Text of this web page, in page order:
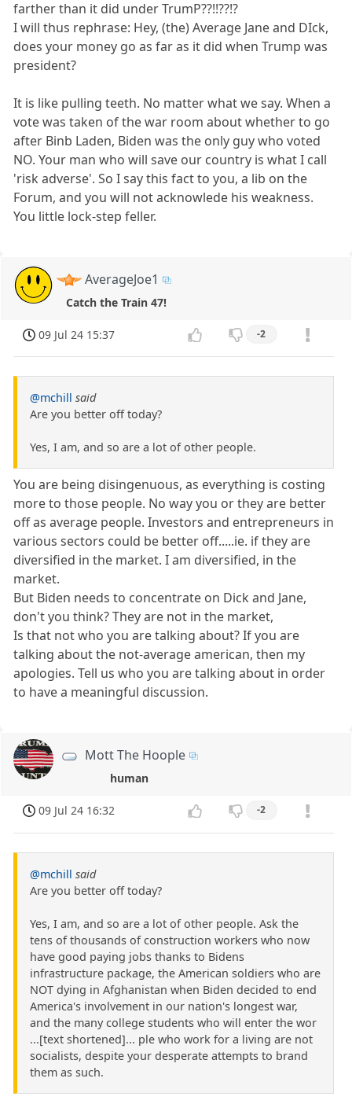
farther than it did under TrumP??!!??!?
I will thus rephrase: Hey, (the) Average Jane and DIck,
does your money go as far as it did when Trump was
president?
It is like pulling teeth. No matter what we say. When a
vote was taken of the war room about whether to go
after Binb Laden, Biden was the only guy who voted
NO. Your man who will save our country is what I call
'risk adverse'. So I say this fact to you, a lib on the
Forum, and you will not acknowlede his weakness.
You little lock-step feller.
AverageJoe1
Catch the Train 47!
09 Jul 24 15:37 -2
@mchill said
Are you better off today?
Yes, I am, and so are a lot of other people.
You are being disingenuous, as everything is costing
more to those people. No way you or they are better
off as average people. Investors and entrepreneurs in
various sectors could be better off.....ie. if they are
diversified in the market. I am diversified, in the
market.
But Biden needs to concentrate on Dick and Jane,
don't you think? They are not in the market,
Is that not who you are talking about? If you are
talking about the not-average american, then my
apologies. Tell us who you are talking about in order
to have a meaningful discussion.
Mott The Hoople
human
09 Jul 24 16:32 -2
@mchill said
Are you better off today?
Yes, I am, and so are a lot of other people. Ask the
tens of thousands of construction workers who now
have good paying jobs thanks to Bidens
infrastructure package, the American soldiers who are
NOT dying in Afghanistan when Biden decided to end
America's involvement in our nation's longest war,
and the many college students who will enter the wor
...[text shortened]... ple who work for a living are not
socialists, despite your desperate attempts to brand
them as such.